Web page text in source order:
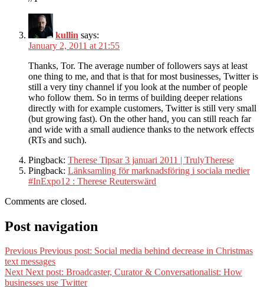
kullin says:
January 2, 2011 at 21:55
Thanks, Tor. The average number of followers says at least
one thing to me, and that is that for most businesses, Twitter is
still a very tiny channel if you look at the number of people
who follow them. So in terms of building deeper relations
directly with for example customers, Twitter is still very small
(but growing fast). On the other hand, you can still reach far
and wide with a small audience thanks to the network effects
(RTs and such).
Pingback: Therese Tipsar 3 januari 2011 | TrulyTherese
Pingback: Länksamling för marknadsföring i sociala medier
#InExpo12 : Therese Reuterswärd
Comments are closed.
Post navigation
Previous Previous post: Social media behind decrease in Christmas
text messages
Next Next post: Broadcaster, Curator & Conversationalist: How
businesses use Twitter